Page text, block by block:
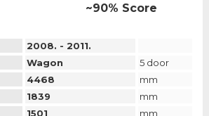
~90% Score
2008. - 2011.
Wagon
5 door
4468
mm
1839
mm
1501
mm